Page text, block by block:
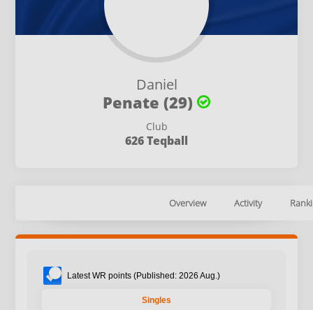
Daniel
Penate (29)
Club
626 Teqball
Overview Activity
Latest WR points (Published: 2026 Aug.)
Singles